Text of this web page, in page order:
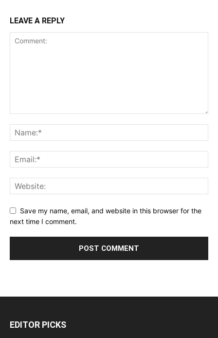
LEAVE A REPLY
Save my name, email, and website in this browser for the
next time I comment.
EDITOR PICKS